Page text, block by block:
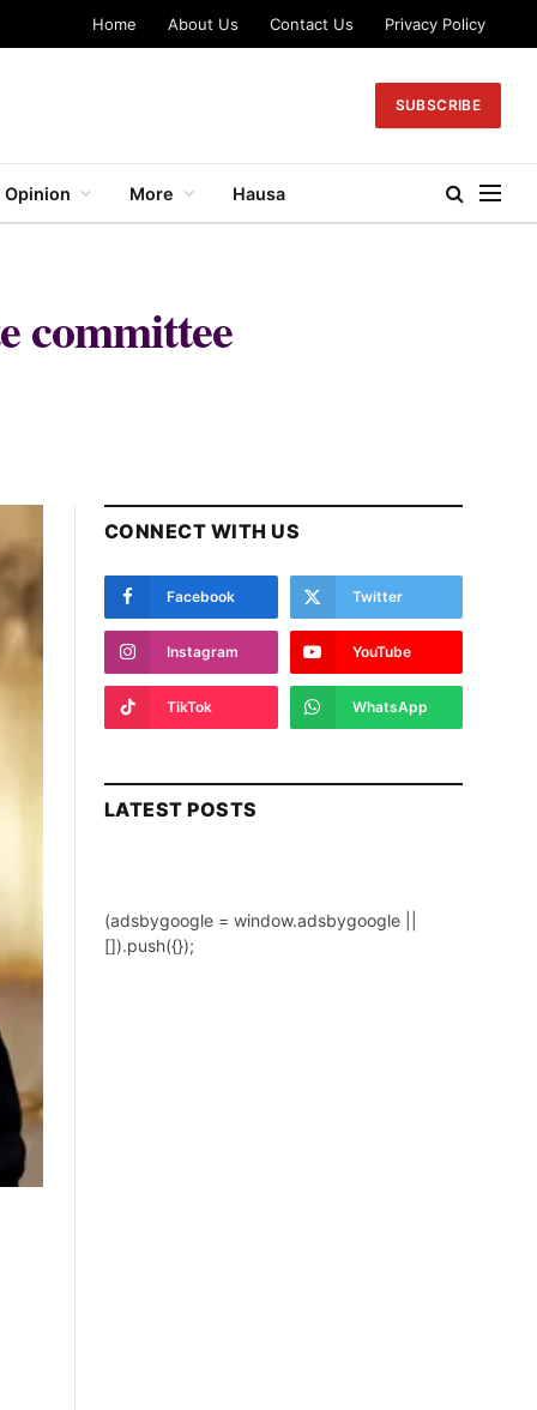
Home About Us Contact Us Privacy Policy
SUBSCRIBE
Opinion More Hausa
committee
CONNECT WITH US
Facebook Twitter
Instagram YouTube
TikTok WhatsApp
LATEST POSTS
(adsbygoogle = window.adsbygoogle ||
[]).push({});